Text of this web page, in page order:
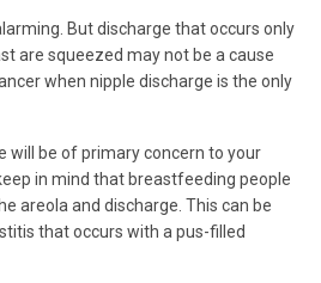
But discharge that occurs only
are squeezed may not be a cause
when nipple discharge is the only
will be of primary concern to your
in mind that breastfeeding people
areola and discharge. This can be
that occurs with a pus-filled